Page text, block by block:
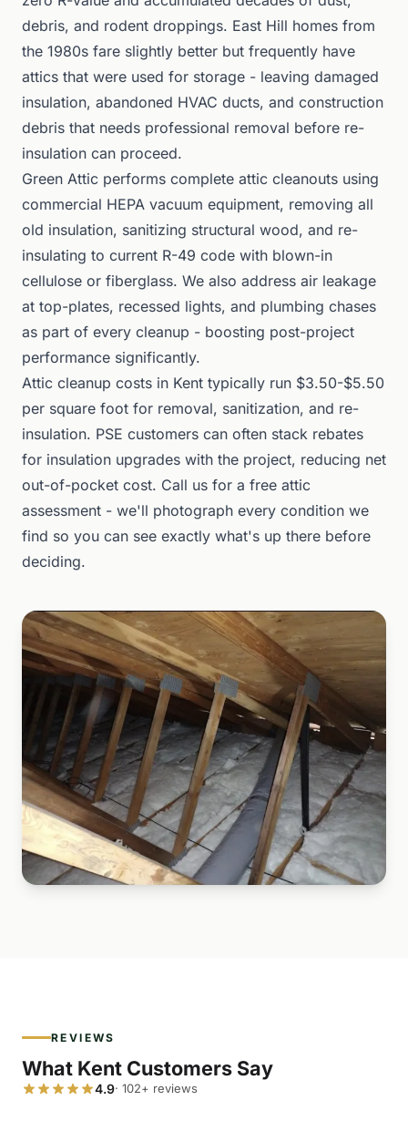
debris, and rodent droppings. East Hill homes from
the 1980s fare slightly better but frequently have
attics that were used for storage - leaving damaged
insulation, abandoned HVAC ducts, and construction
debris that needs professional removal before re-
insulation can proceed.
Green Attic performs complete attic cleanouts using
commercial HEPA vacuum equipment, removing all
old insulation, sanitizing structural wood, and re-
insulating to current R-49 code with blown-in
cellulose or fiberglass. We also address air leakage
at top-plates, recessed lights, and plumbing chases
as part of every cleanup - boosting post-project
performance significantly.
Attic cleanup costs in Kent typically run $3.50-$5.50
per square foot for removal, sanitization, and re-
insulation. PSE customers can often stack rebates
for insulation upgrades with the project, reducing net
out-of-pocket cost. Call us for a free attic
assessment - we'll photograph every condition we
find so you can see exactly what's up there before
deciding.
REVIEWS
What Kent Customers Say
4.9· 102+ reviews